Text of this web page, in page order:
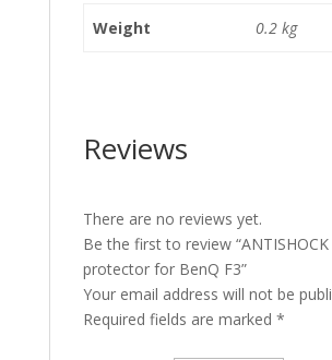
Weight 0.2 kg
Reviews
There are no reviews yet.
Be the first to review “ANTISHOCK
protector for BenQ F3”
Your email address will not be
Required fields are marked *